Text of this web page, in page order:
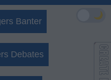
Banter
Debates
🌙